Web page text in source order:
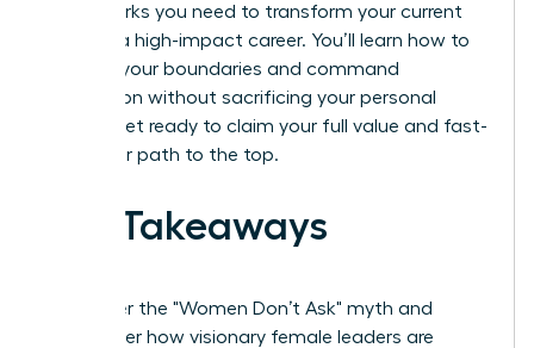
frameworks you need to transform your current
role into a high-impact career. You’ll learn how to
redefine your boundaries and command
recognition without sacrificing your personal
health. Get ready to claim your full value and fast-
track your path to the top.
Key Takeaways
Shatter the "Women Don’t Ask" myth and
discover how visionary female leaders are